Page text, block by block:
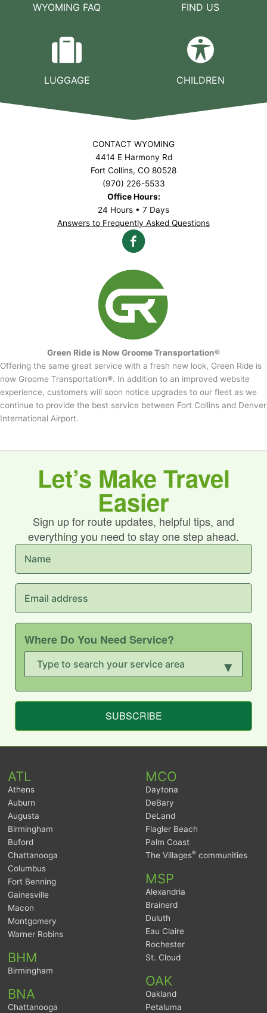
WYOMING FAQ FIND US
LUGGAGE CHILDREN
CONTACT WYOMING
4414 E Harmony Rd
Fort Collins, CO 80528
(970) 226-5533
Office Hours:
24 Hours • 7 Days
Answers to Frequently Asked Questions
Green Ride is Now Groome Transportation®
Offering the same great service with a fresh new look, Green Ride is
now Groome Transportation®. In addition to an improved website
experience, customers will soon notice upgrades to our fleet as we
continue to provide the best service between Fort Collins and Denver
International Airport.
Let’s Make Travel
Easier
Sign up for route updates, helpful tips, and
everything you need to stay one step ahead.
Where Do You Need Service?
▾
SUBSCRIBE
ATL
Athens
Auburn
Augusta
Birmingham
Buford
Chattanooga
Columbus
Fort Benning
Gainesville
Macon
Montgomery
Warner Robins
BHM
Birmingham
BNA
Chattanooga
MCO
Daytona
DeBary
DeLand
Flagler Beach
Palm Coast
The Villages® communities
MSP
Alexandria
Brainerd
Duluth
Eau Claire
Rochester
St. Cloud
OAK
Oakland
Petaluma